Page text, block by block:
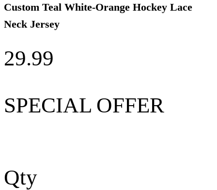
Custom Teal White-Orange Hockey Lace
Neck Jersey
29.99
SPECIAL OFFER
Qty